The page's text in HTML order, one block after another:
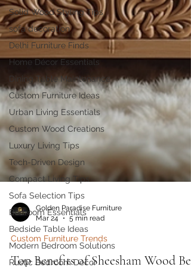
Solid Wood Styling Tips
sofa decoration
Delhi Furniture Finds
Home Décor Essentials
Dining Table Maintenance
Custom Furniture Ideas
Urban Living Essentials
Custom Wood Creations
Luxury Living Tips
Tech-Driven Design
Compact Living Tips
Sofa Selection Tips
Bedroom Essentials
Bedside Table Ideas
Modern Bedroom Solutions
Rustic Bedroom Decor
Golden Paradise Furniture
Mar 24
5 min read
Custom Furniture Trends